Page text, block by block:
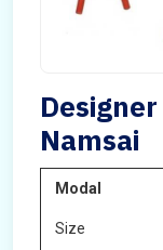
Namsai
Modal
Size